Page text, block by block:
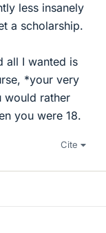
less insanely
a scholarship.
all I wanted is
*your very
would rather
you were 18.
Cite